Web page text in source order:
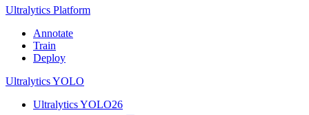
Ultralytics Platform
Annotate
Train
Deploy
Ultralytics YOLO
Ultralytics YOLO26